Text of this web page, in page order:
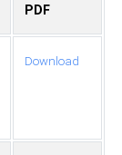
PDF
Download